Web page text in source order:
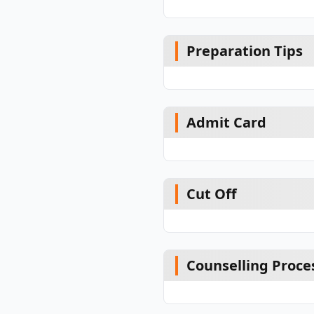
Preparation Tips
Admit Card
Cut Off
Counselling